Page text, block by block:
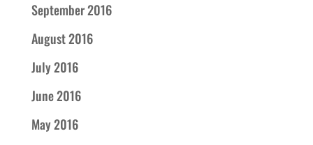
September 2016
August 2016
July 2016
June 2016
May 2016